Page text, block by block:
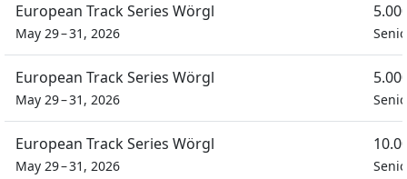
European Track Series Wörgl
May 29 – 31, 2026
European Track Series Wörgl
May 29 – 31, 2026
European Track Series Wörgl
May 29 – 31, 2026